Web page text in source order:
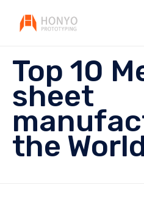
Top 10
sheet
the